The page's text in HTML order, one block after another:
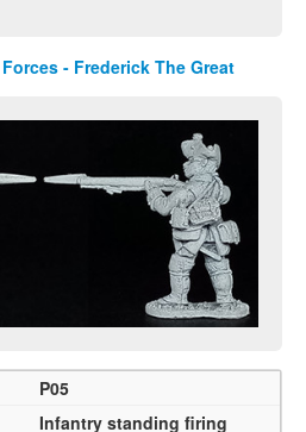
- Frederick The Great
P05
Infantry standing firing